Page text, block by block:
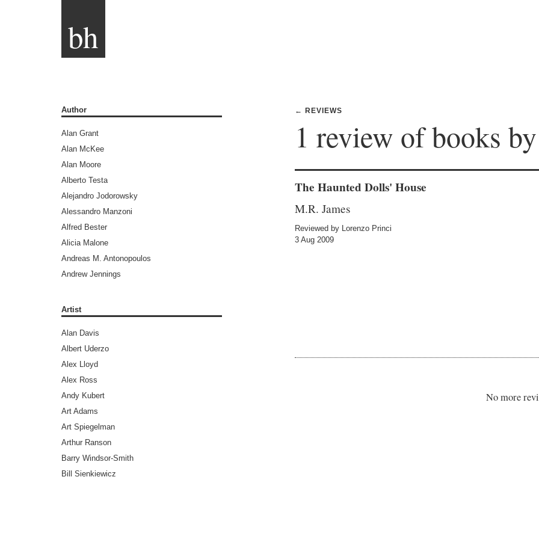
bh
Author
Alan Grant
Alan McKee
Alan Moore
Alberto Testa
Alejandro Jodorowsky
Alessandro Manzoni
Alfred Bester
Alicia Malone
Andreas M. Antonopoulos
Andrew Jennings
Andy Lanning
Ann Nocenti
Ari Handel
Art Spiegelman
Ayn Rand
Barry Windsor-Smith
Benjamin Legrand
Bill Ross
Bradley Chilton (Editors)
Brandon Graham
Bret Easton Ellis
Artist
Alan Davis
Albert Uderzo
Alex Lloyd
Alex Ross
Andy Kubert
Art Adams
Art Spiegelman
Arthur Ranson
Barry Windsor-Smith
Bill Sienkiewicz
← REVIEWS
1 review of books
The Haunted Dolls' House
M.R. James
Reviewed by Lorenzo Princi
3 Aug 2009
No more